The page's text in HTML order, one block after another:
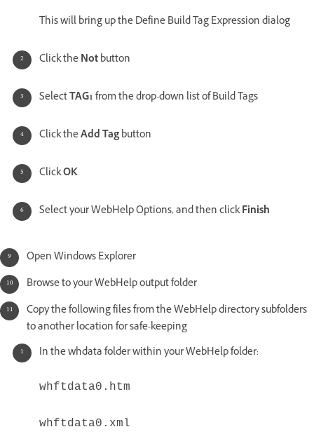
This will bring up the Define Build Tag Expression dialog
Click theNotbutton
SelectTAG1from the drop-down list of Build Tags
Click theAdd Tagbutton
ClickOK
Select your WebHelp Options, and then clickFinish
Open Windows Explorer
Browse to your WebHelp output folder
Copy the following files from the WebHelp directory subfolders
to another location for safe-keeping
In the whdata folder within your WebHelp folder:
whftdata0.htm
whftdata0.xml